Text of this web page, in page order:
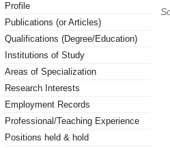
Profile
Publications (or Articles)
Qualifications (Degree/Education)
Institutions of Study
Areas of Specialization
Research Interests
Employment Records
Professional/Teaching Experience
Positions held & hold